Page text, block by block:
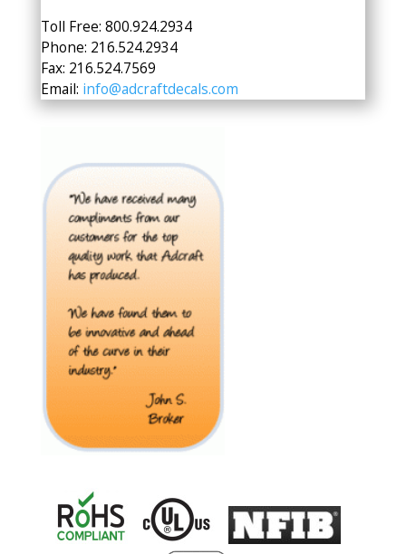
Toll Free: 800.924.2934
Phone: 216.524.2934
Fax: 216.524.7569
Email: info@adcraftdecals.com